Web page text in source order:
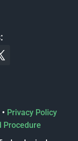
• Privacy Policy
Procedure